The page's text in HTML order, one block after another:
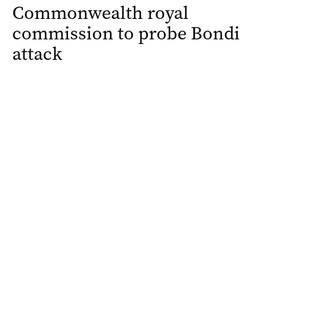
Commonwealth royal
commission to probe Bondi
attack